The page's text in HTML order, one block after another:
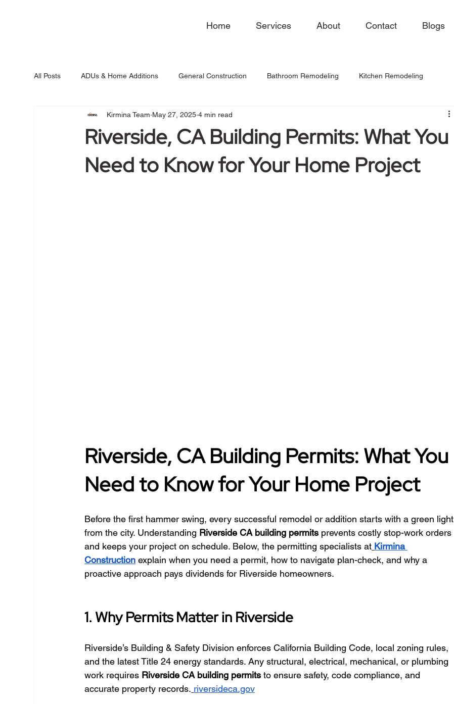
Home Services About Contact Blogs
All Posts ADUs & Home Additions General Construction Bathroom Remodeling Kitchen Remodeling
Riverside, CA Building Permits: What You
Need to Know for Your Home Project
Kirmina Team May 27, 2025 4 min read
Riverside, CA Building Permits: What You
Need to Know for Your Home Project
Before the first hammer swing, every successful remodel or addition starts with a green light
from the city. Understanding Riverside CA building permits prevents costly stop-work orders
and keeps your project on schedule. Below, the permitting specialists at Kirmina
Construction explain when you need a permit, how to navigate plan-check, and why a
proactive approach pays dividends for Riverside homeowners.
1. Why Permits Matter in Riverside
Riverside’s Building & Safety Division enforces California Building Code, local zoning rules,
and the latest Title 24 energy standards. Any structural, electrical, mechanical, or plumbing
work requires Riverside CA building permits to ensure safety, code compliance, and
accurate property records. riversideca.gov